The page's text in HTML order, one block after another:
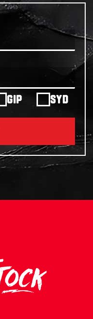
GIP SYD